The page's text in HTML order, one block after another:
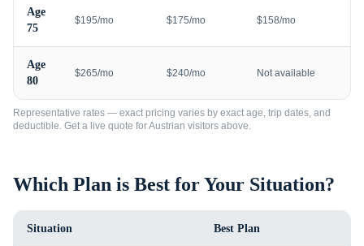
Age
75
$195/mo $175/mo $158/mo
Age
80
$265/mo $240/mo Not available
Representative rates — exact pricing varies by exact age, trip dates, and
deductible. Get a live quote forAustrian visitors above.
Which Plan is Best for Your Situation?
Situation Best Plan